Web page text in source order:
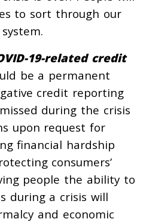
to sort through our
19-related credit
be a permanent
credit reporting
during the crisis
upon request for
financial hardship
consumers’
people the ability to
during a crisis will
and economic